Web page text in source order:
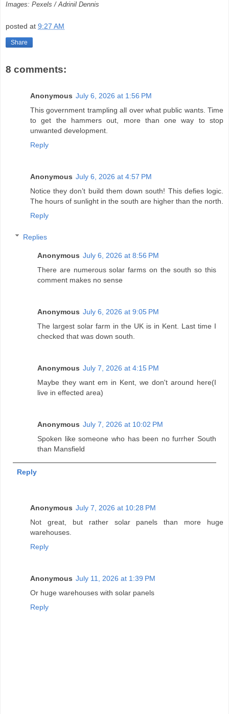
Images: Pexels / Adrinil Dennis
posted at 9:27 AM
Share
8 comments:
Anonymous July 6, 2026 at 1:56 PM
This government trampling all over what public wants. Time
to get the hammers out, more than one way to stop
unwanted development.
Reply
Anonymous July 6, 2026 at 4:57 PM
Notice they don’t build them down south! This defies logic.
The hours of sunlight in the south are higher than the north.
Reply
Replies
Anonymous July 6, 2026 at 8:56 PM
There are numerous solar farms on the south so this
comment makes no sense
Anonymous July 6, 2026 at 9:05 PM
The largest solar farm in the UK is in Kent. Last time I
checked that was down south.
Anonymous July 7, 2026 at 4:15 PM
Maybe they want em in Kent, we don't around here(I
live in effected area)
Anonymous July 7, 2026 at 10:02 PM
Spoken like someone who has been no furrher South
than Mansfield
Reply
Anonymous July 7, 2026 at 10:28 PM
Not great, but rather solar panels than more huge
warehouses.
Reply
Anonymous July 11, 2026 at 1:39 PM
Or huge warehouses with solar panels
Reply